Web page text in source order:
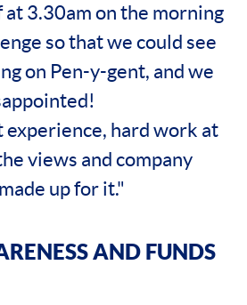
at 3.30am on the morning
so that we could see
on Pen-y-gent, and we
experience, hard work at
views and company
up for it."
AND FUNDS